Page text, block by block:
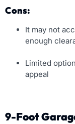
Cons:
It may not
enough
Limited
appeal
9-Foot